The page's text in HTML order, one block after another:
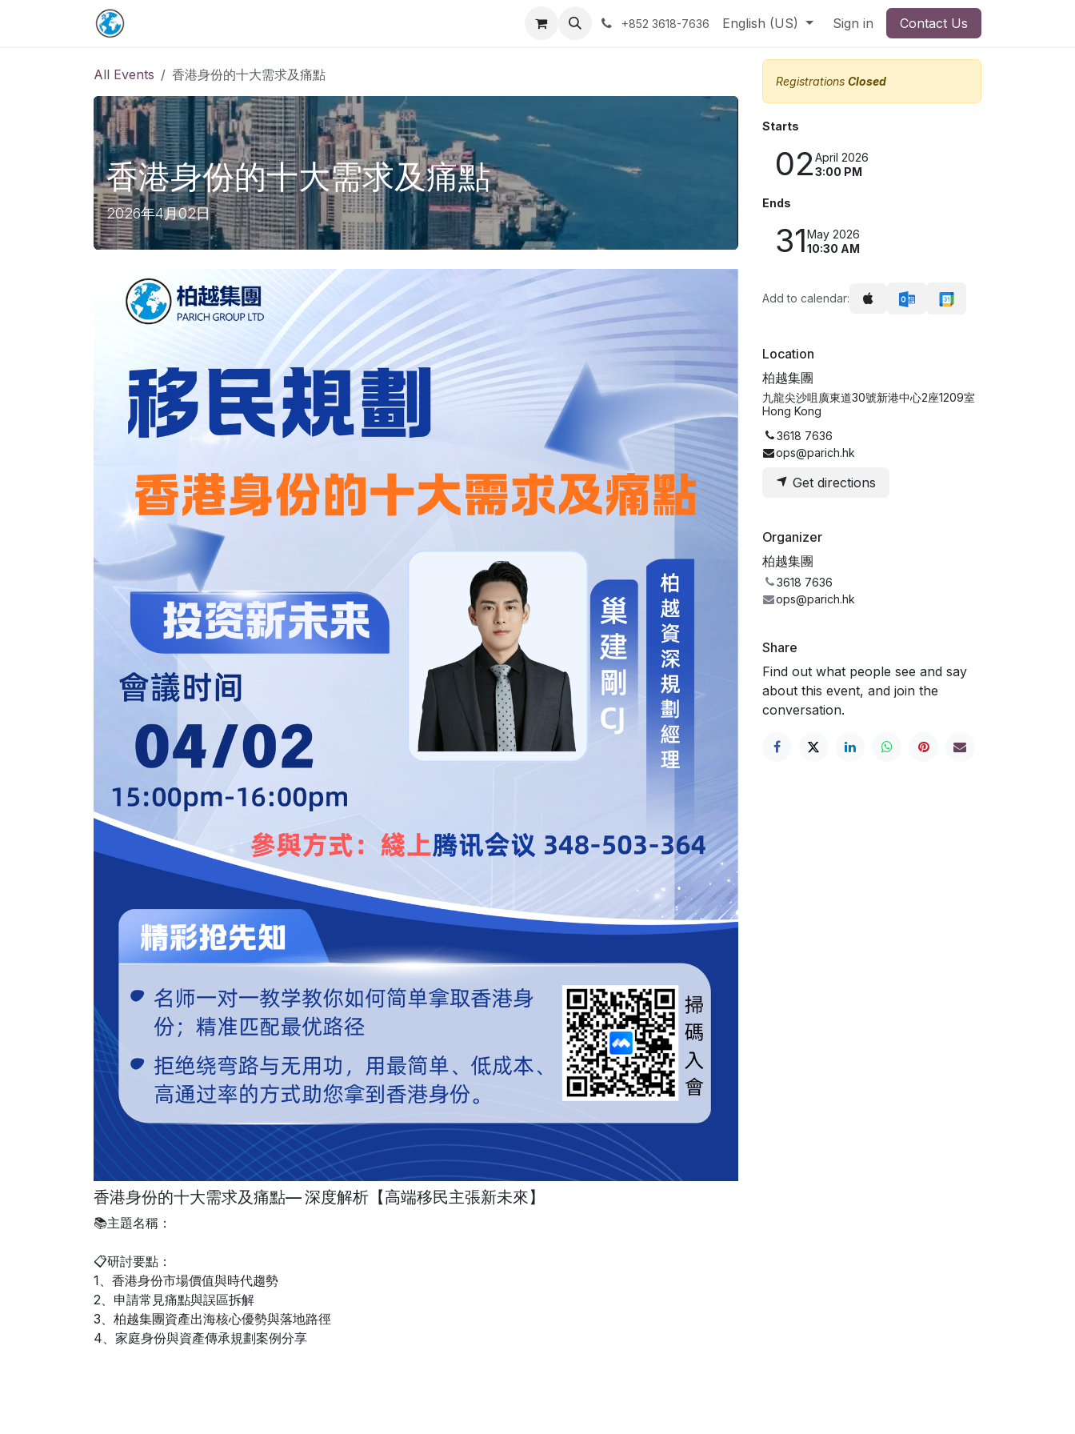
+852 3618-7636 English (US) Sign in Contact Us
All Events 香港身份的十大需求及痛點
香港身份的十大需求及痛點
2026年4月02日
香港身份的十大需求及痛點— 深度解析【高端移民主張新未來】
📚主題名稱：
📋研討要點：
1、香港身份市場價值與時代趨勢
2、申請常見痛點與誤區拆解
3、柏越集團資產出海核心優勢與落地路徑
4、家庭身份與資產傳承規劃案例分享
Registrations Closed
Starts
02April 2026
3:00 PM
Ends
31May 2026
10:30 AM
Add to calendar:
Location
柏越集團
九龍尖沙咀廣東道30號新港中心2座1209室
Hong Kong
3618 7636
ops@parich.hk
Get directions
Organizer
柏越集團
3618 7636
ops@parich.hk
Share
Find out what people see and say
about this event, and join the
conversation.